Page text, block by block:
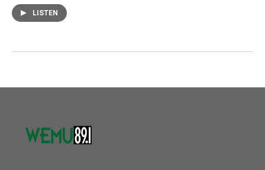
LISTEN